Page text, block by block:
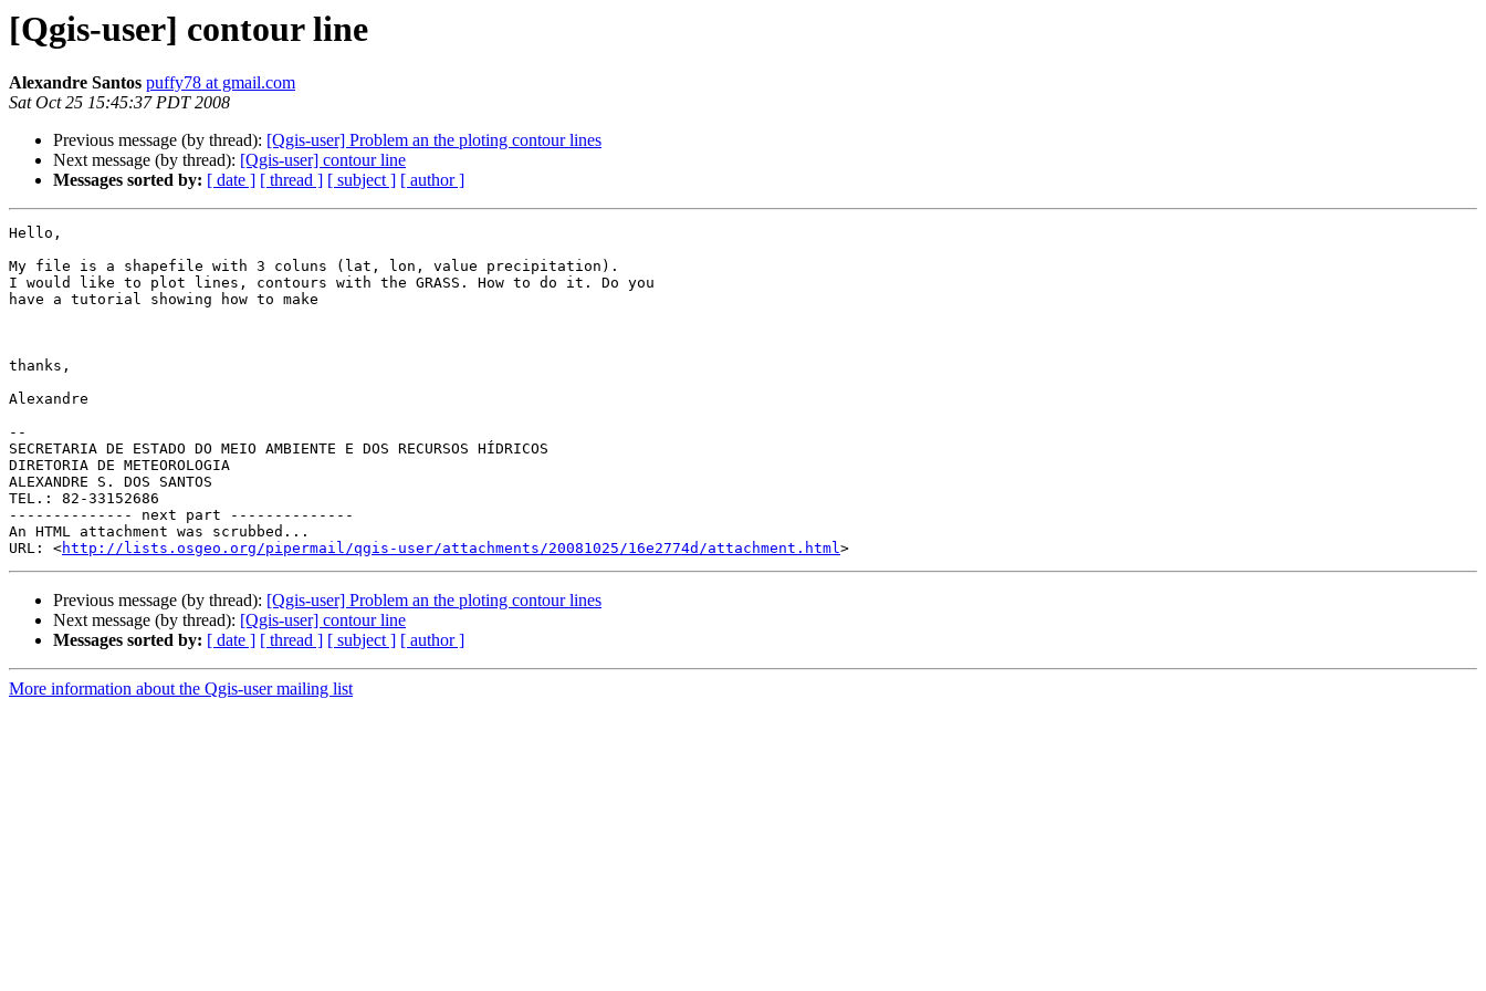
[Qgis-user] contour line
Alexandre Santos puffy78 at gmail.com
Sat Oct 25 15:45:37 PDT 2008
Previous message (by thread): [Qgis-user] Problem an the ploting contour lines
Next message (by thread): [Qgis-user] contour line
Messages sorted by: [ date ] [ thread ] [ subject ] [ author ]
Hello,
My file is a shapefile with 3 coluns (lat, lon, value precipitation).
I would like to plot lines, contours with the GRASS. How to do it. Do you
have a tutorial showing how to make
thanks,
Alexandre
--
SECRETARIA DE ESTADO DO MEIO AMBIENTE E DOS RECURSOS HÍDRICOS
DIRETORIA DE METEOROLOGIA
ALEXANDRE S. DOS SANTOS
TEL.: 82-33152686
-------------- next part --------------
An HTML attachment was scrubbed...
URL: <http://lists.osgeo.org/pipermail/qgis-user/attachments/20081025/16e2774d/attachment.html
Previous message (by thread): [Qgis-user] Problem an the ploting contour lines
Next message (by thread): [Qgis-user] contour line
Messages sorted by: [ date ] [ thread ] [ subject ] [ author ]
More information about the Qgis-user mailing list